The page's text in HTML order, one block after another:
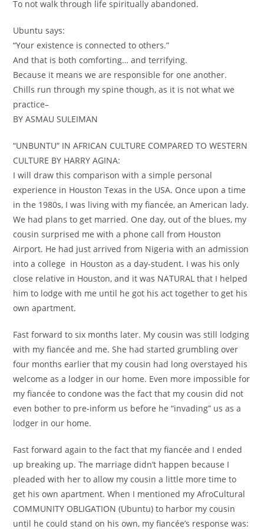
To not walk through life spiritually abandoned.
Ubuntu says:
“Your existence is connected to others.”
And that is both comforting… and terrifying.
Because it means we are responsible for one another.
Chills run through my spine though, as it is not what we
practice–
BY ASMAU SULEIMAN
“UNBUNTU” IN AFRICAN CULTURE COMPARED TO WESTERN
CULTURE BY HARRY AGINA:
I will draw this comparison with a simple personal
experience in Houston Texas in the USA. Once upon a time
in the 1980s, I was living with my fiancée, an American lady.
We had plans to get married. One day, out of the blues, my
cousin surprised me with a phone call from Houston
Airport. He had just arrived from Nigeria with an admission
into a college in Houston as a day-student. I was his only
close relative in Houston, and it was NATURAL that I helped
him to lodge with me until he got his act together to get his
own apartment.
Fast forward to six months later. My cousin was still lodging
with my fiancée and me. She had started grumbling over
four months earlier that my cousin had long overstayed his
welcome as a lodger in our home. Even more impossible for
my fiancée to condone was the fact that my cousin did not
even bother to pre-inform us before he “invading” us as a
lodger in our home.
Fast forward again to the fact that my fiancée and I ended
up breaking up. The marriage didn’t happen because I
pleaded with her to allow my cousin a little more time to
get his own apartment. When I mentioned my AfroCultural
COMMUNITY OBLIGATION (Ubuntu) to harbor my cousin
until he could stand on his own, my fiancée’s response was: